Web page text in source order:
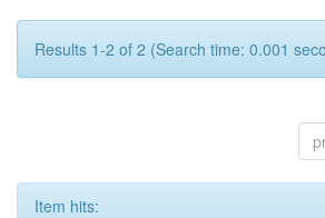
Results 1-2 of 2 (Search time: 0.001
Item hits: